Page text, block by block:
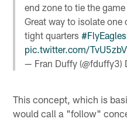
end zone to tie the
Great way to isolate
tight quarters
pic.twitter.com/
— Fran Duffy (@fduffy3)
This concept, which is
would call a "follow"